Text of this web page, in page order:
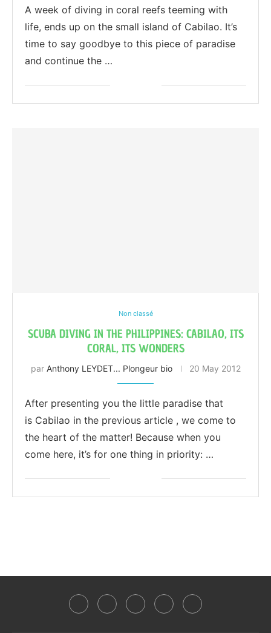
A week of diving in coral reefs teeming with
life, ends up on the small island of Cabilao. It’s
time to say goodbye to this piece of paradise
and continue the …
Non classé
SCUBA DIVING IN THE PHILIPPINES: CABILAO, ITS
CORAL, ITS WONDERS
par Anthony LEYDET... Plongeur bio 20 May 2012
After presenting you the little paradise that
is Cabilao in the previous article , we come to
the heart of the matter! Because when you
come here, it’s for one thing in priority: …